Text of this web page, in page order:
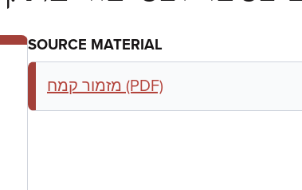
SOURCE MATERIAL
מזמור קמח (PDF)